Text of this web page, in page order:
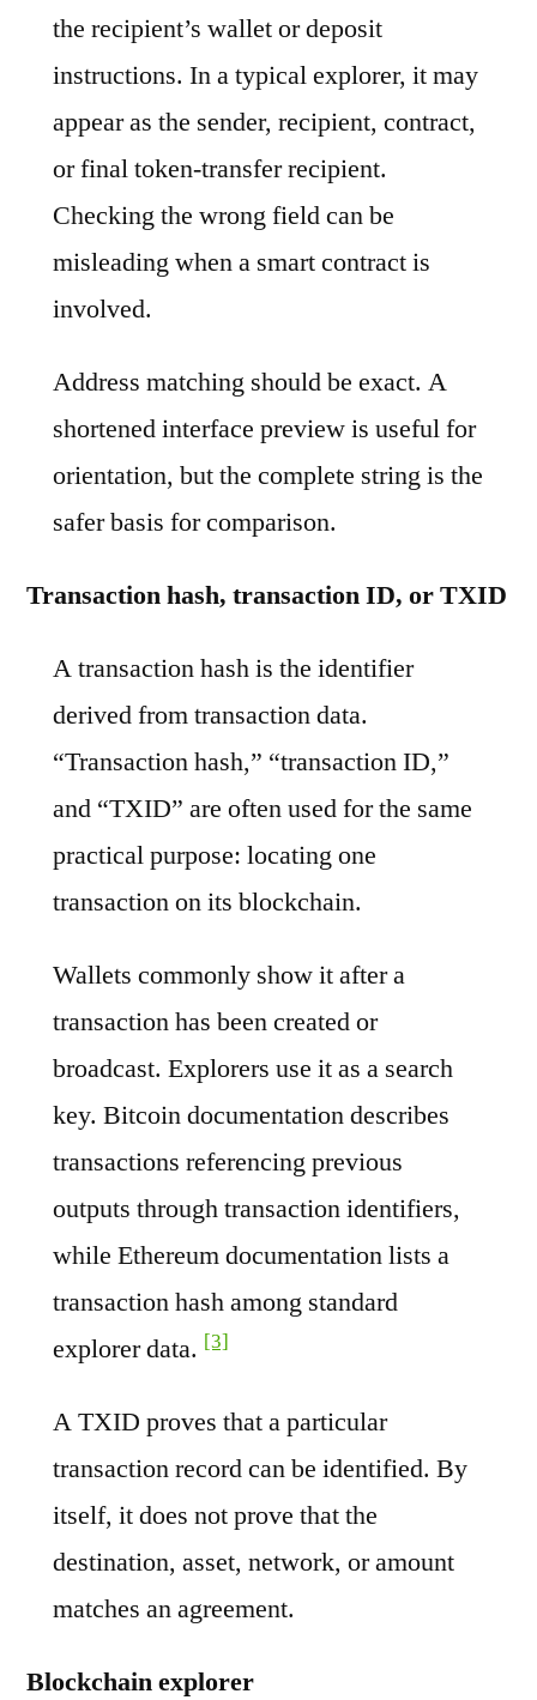
the recipient’s wallet or deposit
instructions. In a typical explorer, it may
appear as the sender, recipient, contract,
or final token-transfer recipient.
Checking the wrong field can be
misleading when a smart contract is
involved.
Address matching should be exact. A
shortened interface preview is useful for
orientation, but the complete string is the
safer basis for comparison.
Transaction hash, transaction ID, or TXID
A transaction hash is the identifier
derived from transaction data.
“Transaction hash,” “transaction ID,”
and “TXID” are often used for the same
practical purpose: locating one
transaction on its blockchain.
Wallets commonly show it after a
transaction has been created or
broadcast. Explorers use it as a search
key. Bitcoin documentation describes
transactions referencing previous
outputs through transaction identifiers,
while Ethereum documentation lists a
transaction hash among standard
explorer data. [3]
A TXID proves that a particular
transaction record can be identified. By
itself, it does not prove that the
destination, asset, network, or amount
matches an agreement.
Blockchain explorer